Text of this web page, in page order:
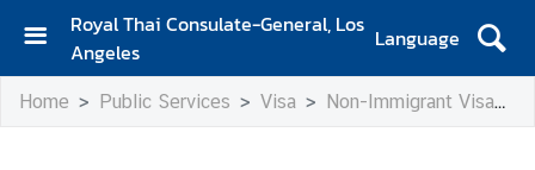
Royal Thai Consulate-General, Los
Angeles
Language
H
o
Home Public Services Visa Non-Immigrant Visa